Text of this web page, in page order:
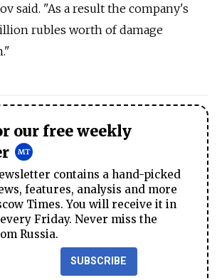
said. "As a result the company's
rubles worth of damage
our free weekly
contains a hand-picked
features, analysis and more
Times. You will receive it in
Friday. Never miss the
Russia.
SUBSCRIBE